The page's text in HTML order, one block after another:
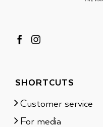
SHORTCUTS
Customer service
For media